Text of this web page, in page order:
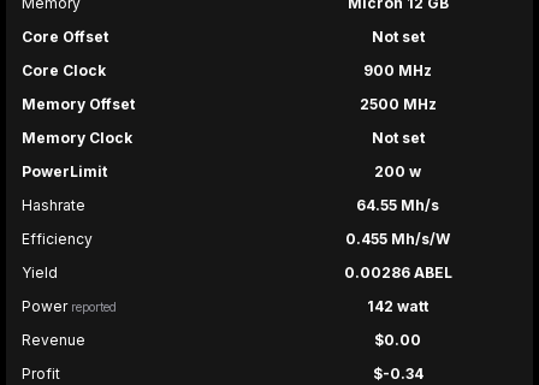
Core Offset
Not set
Core Clock
900 MHz
Memory Offset
2500 MHz
Memory Clock
Not set
PowerLimit
200 w
Hashrate
64.55 Mh/s
Efficiency
0.455 Mh/s/W
Yield
0.00286 ABEL
Power reported
142 watt
Revenue
$0.00
Profit
$-0.34